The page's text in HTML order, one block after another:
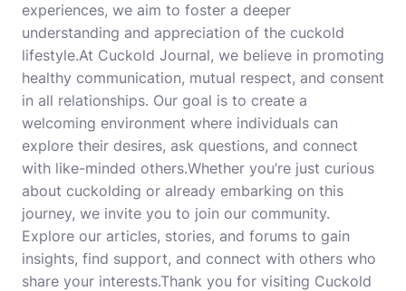
experiences, we aim to foster a deeper
understanding and appreciation of the cuckold
lifestyle.At Cuckold Journal, we believe in promoting
healthy communication, mutual respect, and consent
in all relationships. Our goal is to create a
welcoming environment where individuals can
explore their desires, ask questions, and connect
with like-minded others.Whether you’re just curious
about cuckolding or already embarking on this
journey, we invite you to join our community.
Explore our articles, stories, and forums to gain
insights, find support, and connect with others who
share your interests.Thank you for visiting Cuckold